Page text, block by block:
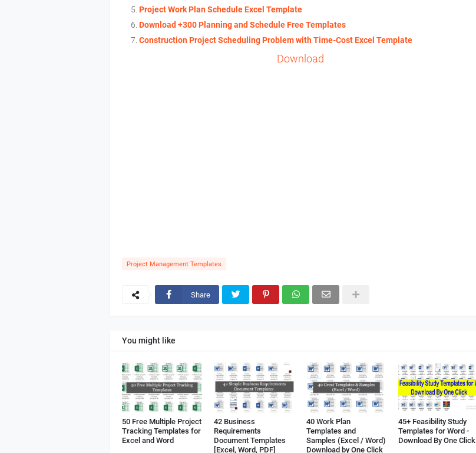
Project Work Plan Schedule Excel Template
Download +300 Planning and Schedule Free Templates
Construction Project Scheduling Problem with Time-Cost Excel Template
Download
Project Management Templates
Share
You might like
50 Free Multiple Project
Tracking Templates for
Excel and Word
42 Business
Requirements
Document Templates
[Excel, Word, PDF]
40 Work Plan
Templates and
Samples (Excel / Word)
Download by One Click
45+ Feasibility Study
Templates for Word -
Download By One Click